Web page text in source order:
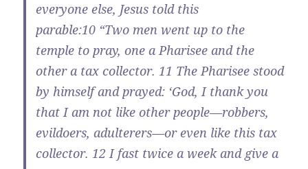
everyone else, Jesus told this
parable:10 “Two men went up to the
temple to pray, one a Pharisee and the
other a tax collector. 11 The Pharisee stood
by himself and prayed: ‘God, I thank you
that I am not like other people—robbers,
evildoers, adulterers—or even like this tax
collector. 12I fast twice a week and give a